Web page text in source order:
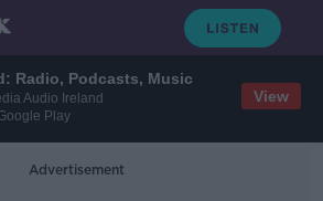
Radio, Podcasts, Music
Audio Ireland
Play
View
Advertisement